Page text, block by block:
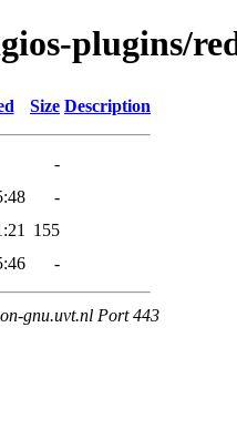
plugins/
Size Description
-
-
155
-
gnu.uvt.nl Port 443